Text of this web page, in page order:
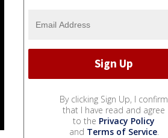
By clicking Sign Up, I confirm
that I have read and agree
to the Privacy Policy
and Terms of Service.